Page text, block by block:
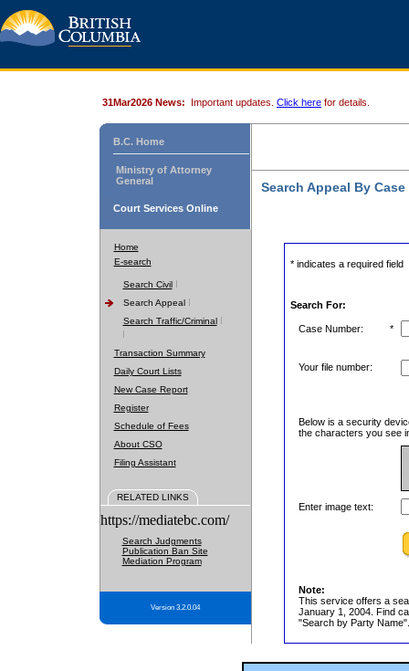
31Mar2026 News: Important updates. Click here for details.
B.C. Home
Ministry of Attorney
General
Court Services Online
Home
E-search
Search Civil
Search Appeal
Search Traffic/Criminal
Transaction Summary
Daily Court Lists
New Case Report
Register
Schedule of Fees
About CSO
Filing Assistant
RELATED LINKS
https://mediatebc.com/
Search Judgments
Publication Ban Site
Mediation Program
Version 3.2.0.04
Search Appeal By Case
* indicates a required field
Search For:
Case Number: *
Your file number:
Below is a security
the characters you see
Enter image text:
Note:
This service offers a
January 1, 2004. Find
"Search by Party